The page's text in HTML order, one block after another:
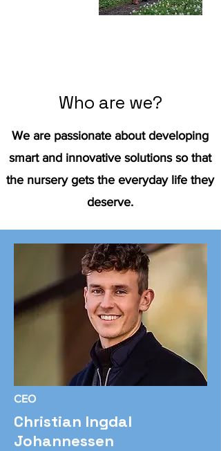
Who are we?
We are passionate about developing
smart and innovative solutions so that
the nursery gets the everyday life they
deserve.
CEO
Christian Ingdal
Johannessen